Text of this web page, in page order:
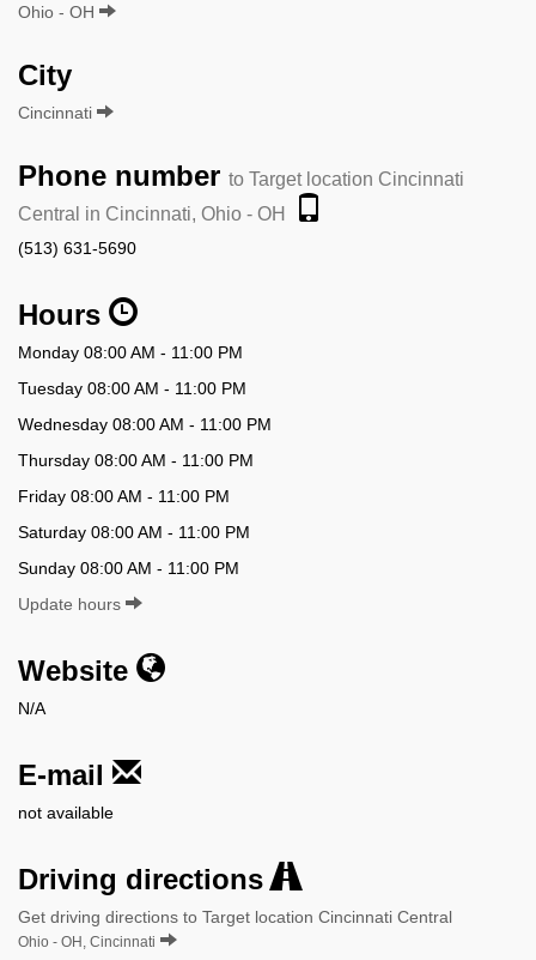
Ohio - OH
City
Cincinnati
Phone number to Target location Cincinnati
Central in Cincinnati, Ohio - OH
(513) 631-5690
Hours
Monday 08:00 AM - 11:00 PM
Tuesday 08:00 AM - 11:00 PM
Wednesday 08:00 AM - 11:00 PM
Thursday 08:00 AM - 11:00 PM
Friday 08:00 AM - 11:00 PM
Saturday 08:00 AM - 11:00 PM
Sunday 08:00 AM - 11:00 PM
Update hours
Website
N/A
E-mail
not available
Driving directions
Get driving directions to Target location Cincinnati Central
Ohio - OH, Cincinnati